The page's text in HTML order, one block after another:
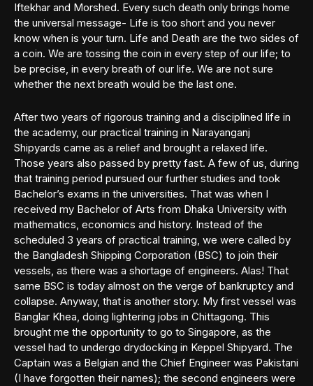
Iftekhar and Morshed. Every such death only brings home
the universal message- Life is too short and you never
know when is your turn. Life and Death are the two sides of
a coin. We are tossing the coin in every step of our life; to
be precise, in every breath of our life. We are not sure
whether the next breath would be the last one.
After two years of rigorous training and a disciplined life in
the academy, our practical training in Narayanganj
Shipyards came as a relief and brought a relaxed life.
Those years also passed by pretty fast. A few of us, during
that training period pursued our further studies and took
Bachelor’s exams in the universities. That was when I
received my Bachelor of Arts from Dhaka University with
mathematics, economics and history. Instead of the
scheduled 3 years of practical training, we were called by
the Bangladesh Shipping Corporation (BSC) to join their
vessels, as there was a shortage of engineers. Alas! That
same BSC is today almost on the verge of bankruptcy and
collapse. Anyway, that is another story. My first vessel was
Banglar Khea, doing lightering jobs in Chittagong. This
brought me the opportunity to go to Singapore, as the
vessel had to undergo drydocking in Keppel Shipyard. The
Captain was a Belgian and the Chief Engineer was Pakistani
(I have forgotten their names); the second engineers were